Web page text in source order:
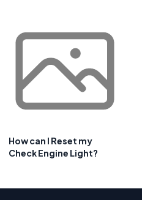
How can I Reset my
Check Engine Light?